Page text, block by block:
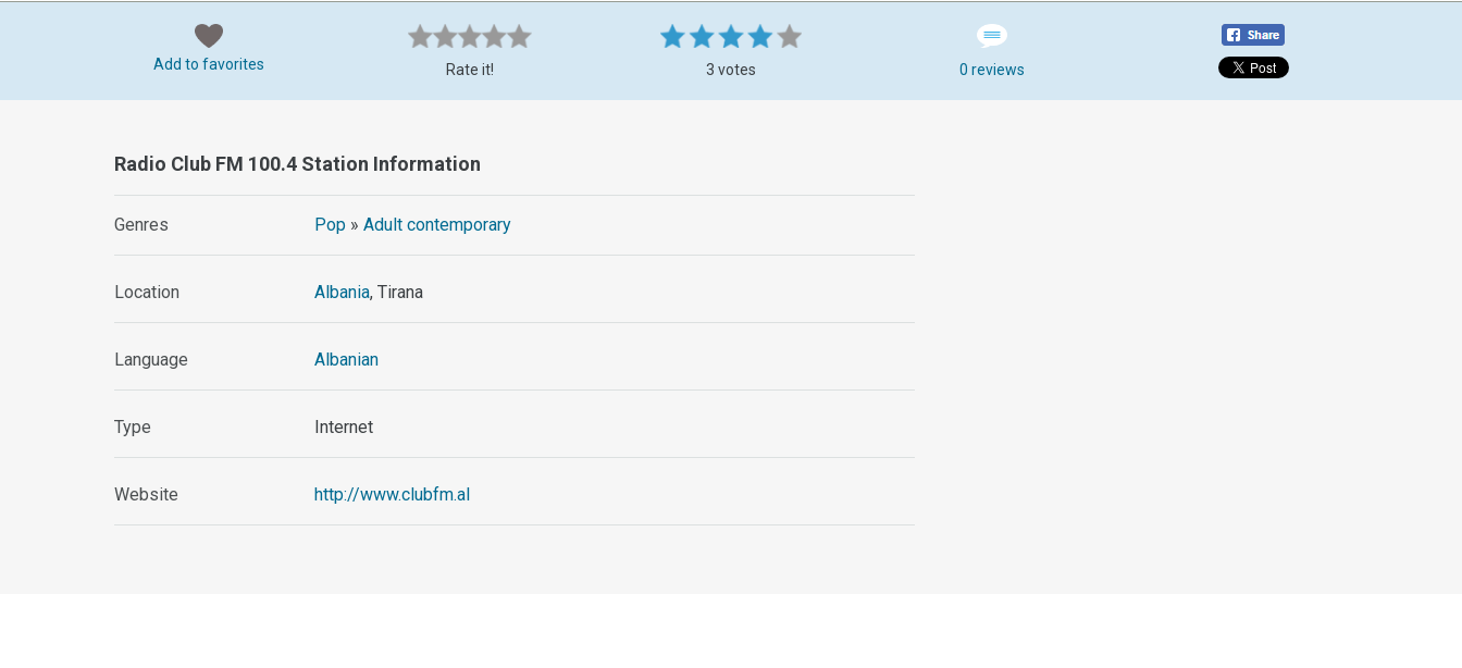
Add to favorites Rate it! 3 votes 0 reviews
Radio Club FM 100.4 Station Information
Genres Pop »Adult contemporary
Location Albania, Tirana
Language Albanian
Type Internet
Website http://www.clubfm.al